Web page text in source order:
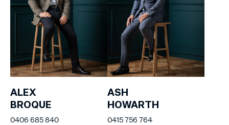
ALEX
BROQUE
0406 685 840
ASH
HOWARTH
0415 756 764